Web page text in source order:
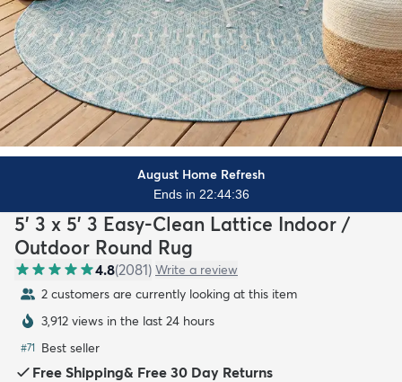
August Home Refresh
Ends in 22:44:35
5' 3 x 5' 3 Easy-Clean Lattice Indoor /
Outdoor Round Rug
4.8(2081) Write a review
2 customers are currently looking at this item
3,912 views in the last 24 hours
#71 Best seller
Free Shipping& Free 30 Day Returns